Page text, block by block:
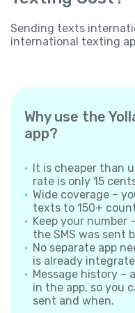
Sending texts
international texting
Why use the
app?
It is cheaper than
rate is only 15
Wide coverage –
texts to 150+
Keep your number
the SMS was sent
No separate app
is already
Message history –
in the app, so you
sent and when.